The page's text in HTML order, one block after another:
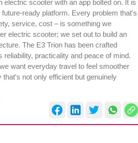
electric scooter with an app bolted on. It is
ready platform. Every problem that's
service, cost – is something we
electric scooter; we set out to build an
The E3 Trion has been crafted
practicality and peace of mind.
want everyday travel to feel smoother
not only efficient but genuinely